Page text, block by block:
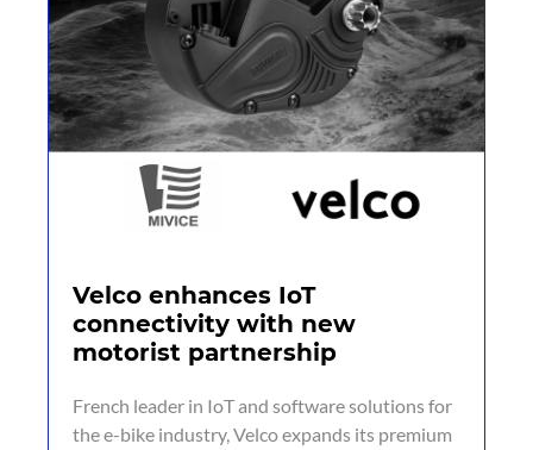
Velco enhances IoT
connectivity with new
motorist partnership
French leader in IoT and software solutions for
the e-bike industry, Velco expands its premium